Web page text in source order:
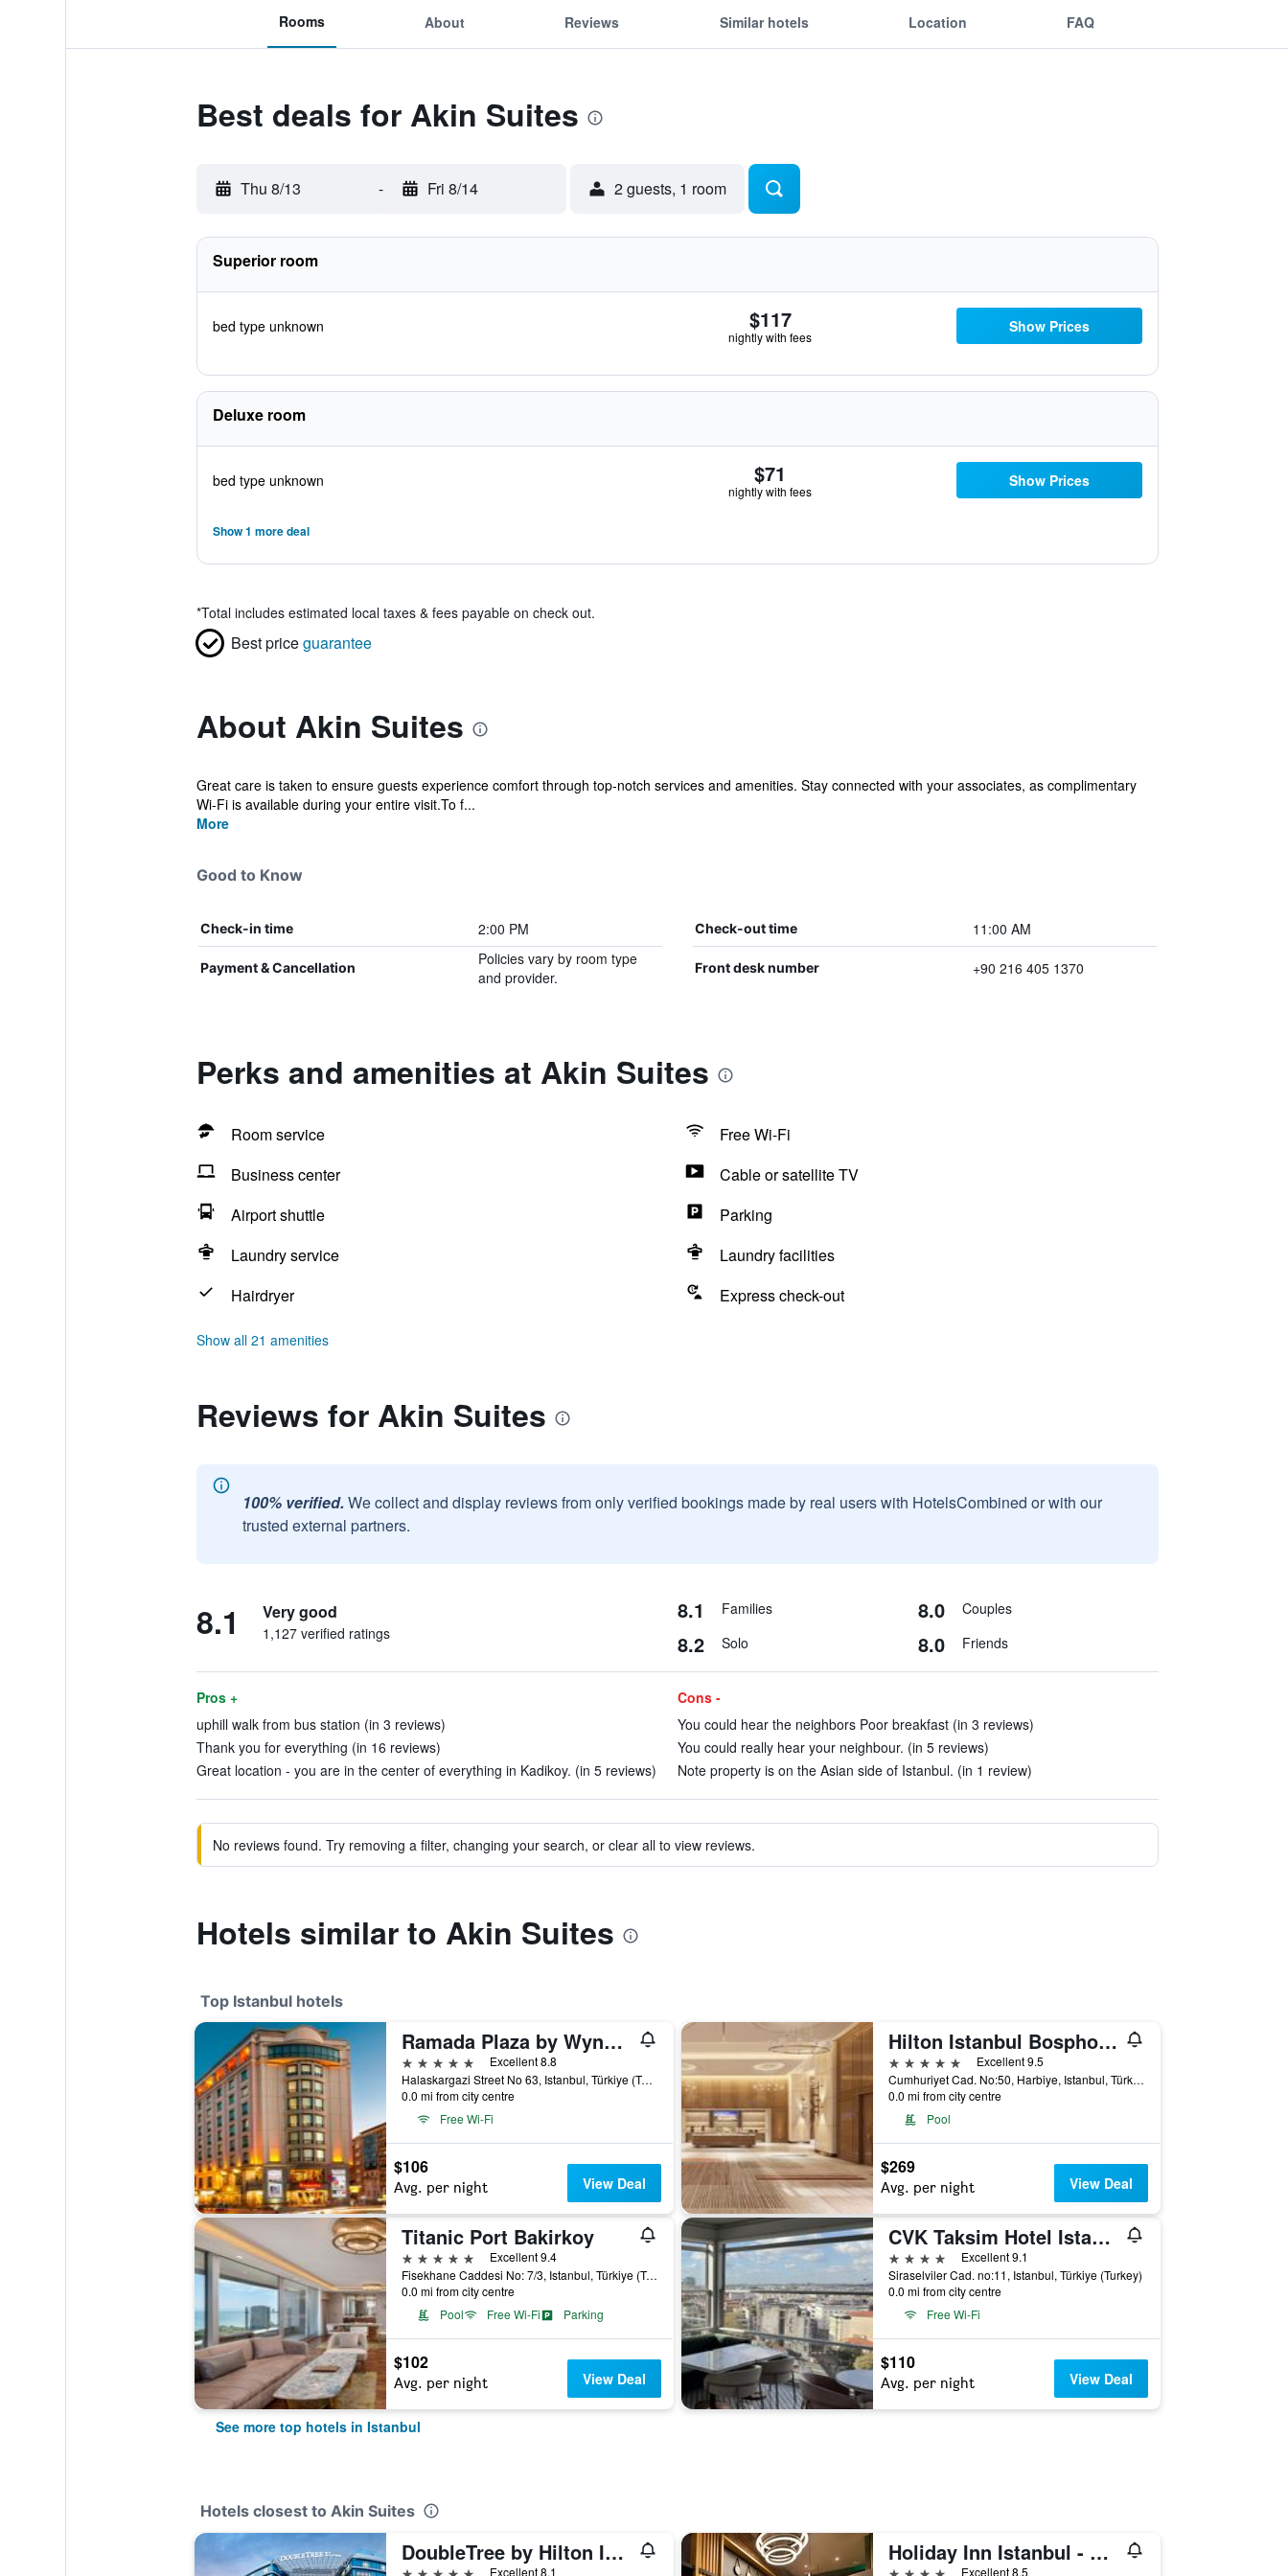
Rooms About Reviews Similar hotels Location FAQ
Best deals for Akin Suites
Thu 8/13 - Fri 8/14 2 guests, 1 room
Superior room
bed type unknown $117
nightly with fees
Show Prices
Deluxe room
bed type unknown $71
nightly with fees
Show Prices
Show 1 more deal
*Total includes estimated local taxes & fees payable on check out.
Best priceguarantee
About Akin Suites
Great care is taken to ensure guests experience comfort through top-notch services and amenities. Stay connected with your associates, as complimentary
Wi-Fi is available during your entire visit.To f...
More
Good to Know
Check-in time 2:00 PM Check-out time 11:00 AM
Payment & Cancellation
Policies vary by room type
and provider.
Front desk number +90 216 405 1370
Perks and amenities at Akin Suites
Room service
Free Wi-Fi
Business center
Cable or satellite TV
Airport shuttle
Parking
Laundry service
Laundry facilities
Hairdryer
Express check-out
Show all 21 amenities
Reviews for Akin Suites
100% verified. We collect and display reviews from only verified bookings made by real users with HotelsCombined or with our
trusted external partners.
8.1 Very good
1,127 verified ratings
8.1 Families 8.0 Couples
8.2 Solo 8.0 Friends
Pros +
uphill walk from bus station (in 3 reviews)
Thank you for everything (in 16 reviews)
Great location - you are in the center of everything in Kadikoy. (in 5 reviews)
Cons -
You could hear the neighbors Poor breakfast (in 3 reviews)
You could really hear your neighbour. (in 5 reviews)
Note property is on the Asian side of Istanbul. (in 1 review)
No reviews found. Try removing a filter, changing your search, or clear all to view reviews.
Hotels similar to Akin Suites
Top Istanbul hotels
Ramada Plaza by Wyndham Istanbul City Center
5 stars
Excellent 8.8
Halaskargazi Street No 63, Istanbul, Türkiye (Turkey)
0.0 mi from city centre
Free Wi-Fi
$106
Avg. per night View Deal
Hilton Istanbul Bosphorus
5 stars
Excellent 9.5
Cumhuriyet Cad. No:50, Harbiye, Istanbul, Türkiye (Turkey)
0.0 mi from city centre
Pool
$269
Avg. per night View Deal
Titanic Port Bakirkoy
5 stars
Excellent 9.4
Fisekhane Caddesi No: 7/3, Istanbul, Türkiye (Turkey)
0.0 mi from city centre
Pool
Free Wi-Fi Parking
$102
Avg. per night View Deal
CVK Taksim Hotel Istanbul
4 stars
Excellent 9.1
Siraselviler Cad. no:11, Istanbul, Türkiye (Turkey)
0.0 mi from city centre
Free Wi-Fi
$110
Avg. per night View Deal
See more top hotels in Istanbul
Hotels closest to Akin Suites
DoubleTree by Hilton Istanbul - Moda
5 stars Excellent 8.1
Holiday Inn Istanbul - Kadikoy By IHG
4 stars Excellent 8.5